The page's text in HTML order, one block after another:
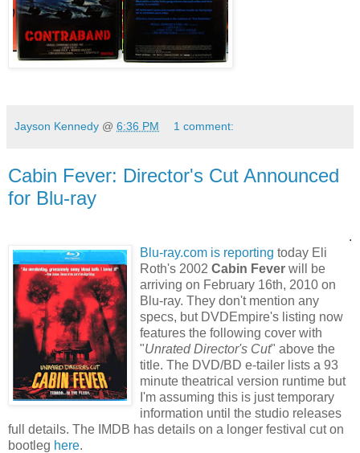
Jayson Kennedy @ 6:36 PM 1 comment:
Cabin Fever: Director's Cut Announced
for Blu-ray
.
Blu-ray.com is reporting today Eli
Roth's 2002 Cabin Fever will be
arriving on February 16th, 2010 on
Blu-ray. They don't mention any
specs, but DVDEmpire's listing now
features the following cover with
"Unrated Director's Cut" above the
title. The DVD/BD e-tailer lists a 93
minute theatrical version runtime but
I'm assuming this is just temporary
information until the studio releases
full details. The IMDB has details on a longer festival cut on
bootleg here.